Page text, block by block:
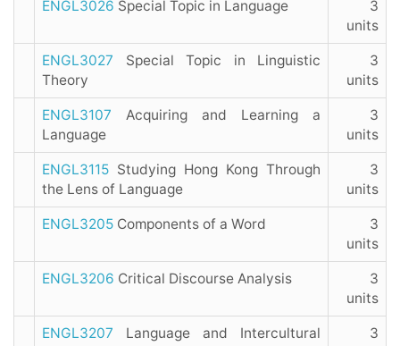
ENGL3026 Special Topic in Language
3
units
ENGL3027 Special Topic in Linguistic
Theory
3
units
ENGL3107 Acquiring and Learning a
Language
3
units
ENGL3115 Studying Hong Kong Through
the Lens of Language
3
units
ENGL3205 Components of a Word
3
units
ENGL3206 Critical Discourse Analysis
3
units
ENGL3207 Language and Intercultural
3